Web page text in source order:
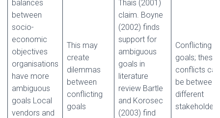
balances
between
socio-
economic
objectives
organisations
have more
ambiguous
goals Local
vendors and
This may
create
dilemmas
between
conflicting
goals
Thais (2001)
claim. Boyne
(2002) finds
support for
ambiguous
goals in
literature
review Bartle
and Korosec
(2003) find
Conflicting
goals; these
conflicts can
be between
different
stakeholders